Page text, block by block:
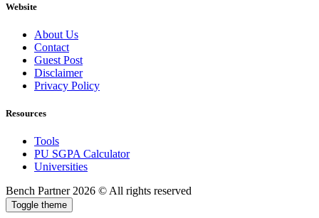
Website
About Us
Contact
Guest Post
Disclaimer
Privacy Policy
Resources
Tools
PU SGPA Calculator
Universities
Bench Partner 2026 © All rights reserved
Toggle theme